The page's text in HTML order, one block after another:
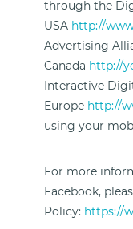
through the
USA http://
Advertising
Canada http://
Interactive
Europe http://
using your
For more
Facebook,
Policy: https://